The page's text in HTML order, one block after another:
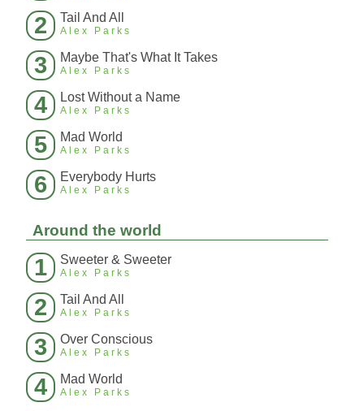
2 Tail And All
Alex Parks
3 Maybe That's What It Takes
Alex Parks
4 Lost Without a Name
Alex Parks
5 Mad World
Alex Parks
6 Everybody Hurts
Alex Parks
Around the world
1 Sweeter & Sweeter
Alex Parks
2 Tail And All
Alex Parks
3 Over Conscious
Alex Parks
4 Mad World
Alex Parks